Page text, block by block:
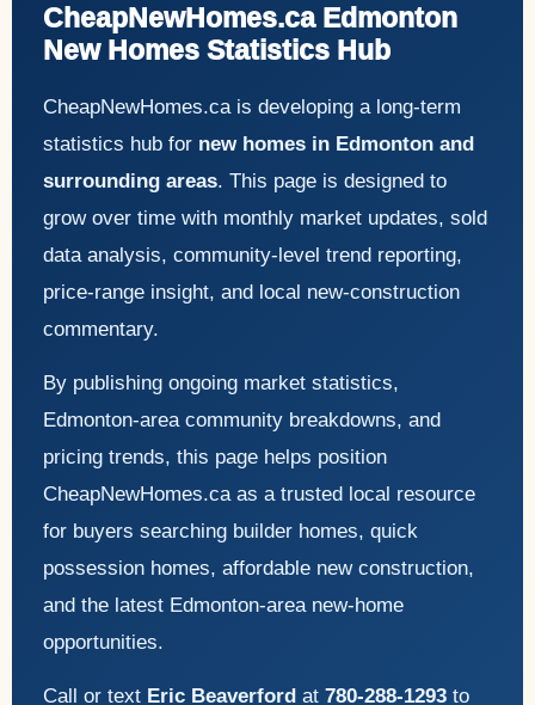
CheapNewHomes.ca Edmonton
New Homes Statistics Hub
CheapNewHomes.ca is developing a long-term
statistics hub for new homes in Edmonton and
surrounding areas. This page is designed to
grow over time with monthly market updates, sold
data analysis, community-level trend reporting,
price-range insight, and local new-construction
commentary.
By publishing ongoing market statistics,
Edmonton-area community breakdowns, and
pricing trends, this page helps position
CheapNewHomes.ca as a trusted local resource
for buyers searching builder homes, quick
possession homes, affordable new construction,
and the latest Edmonton-area new-home
opportunities.
Call or text Eric Beaverford at 780-288-1293 to